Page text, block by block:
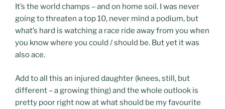
It’s the world champs – and on home soil. I was never
going to threaten a top 10, never mind a podium, but
what’s hard is watching a race ride away from you when
you know where you could / should be. But yet it was
also ace.
Add to all this an injured daughter (knees, still, but
different – a growing thing) and the whole outlook is
pretty poor right now at what should be my favourite